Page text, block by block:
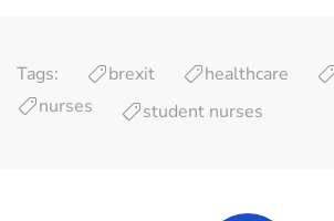
Tags: brexit healthcare
nurses
student nurses